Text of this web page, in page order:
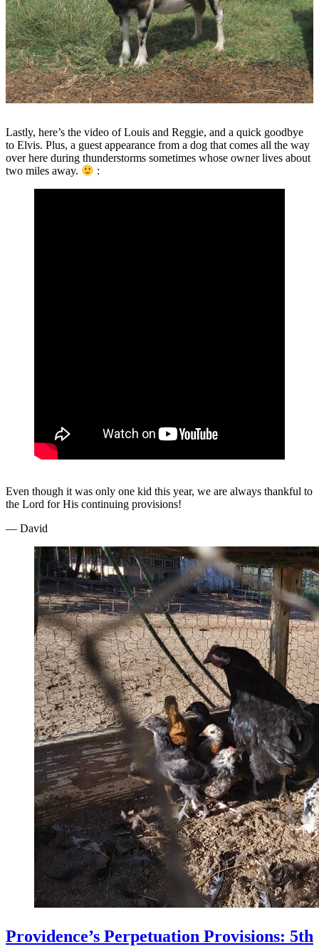
Lastly, here’s the video of Louis and Reggie, and a quick goodbye
to Elvis. Plus, a guest appearance from a dog that comes all the way
over here during thunderstorms sometimes whose owner lives about
two miles away.
:
Even though it was only one kid this year, we are always thankful to
the Lord for His continuing provisions!
— David
Providence’s Perpetuation Provisions: 5th